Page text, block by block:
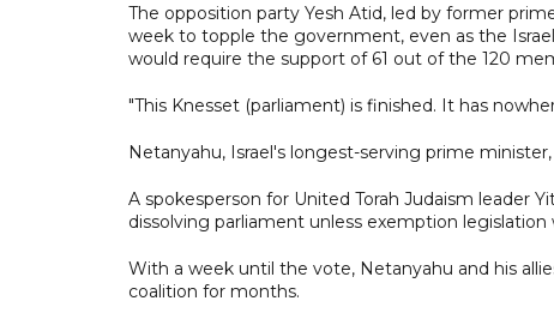
The opposition party Yesh Atid, led by former
week to topple the government, even as the
would require the support of 61 out of the 120
"This Knesset (parliament) is finished. It has
Netanyahu, Israel's longest-serving prime
A spokesperson for United Torah Judaism leader
dissolving parliament unless exemption legislation
With a week until the vote, Netanyahu and his
coalition for months.